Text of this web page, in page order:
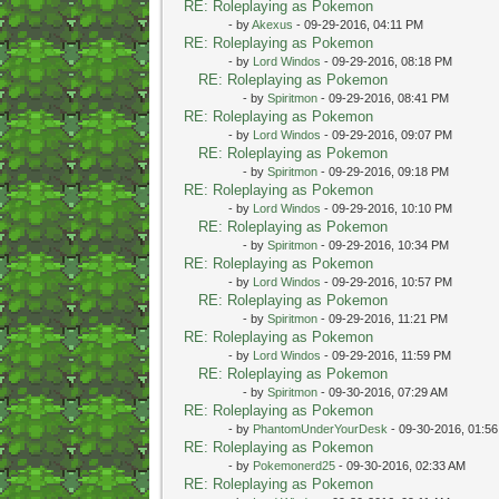
RE: Roleplaying as Pokemon
- byAkexus - 09-29-2016, 04:11 PM
RE: Roleplaying as Pokemon
- by Lord Windos - 09-29-2016, 08:18 PM
RE: Roleplaying as Pokemon
- by Spiritmon- 09-29-2016, 08:41 PM
RE: Roleplaying as Pokemon
- by Lord Windos - 09-29-2016, 09:07 PM
RE: Roleplaying as Pokemon
- by Spiritmon- 09-29-2016, 09:18 PM
RE: Roleplaying as Pokemon
- by Lord Windos - 09-29-2016, 10:10 PM
RE: Roleplaying as Pokemon
- by Spiritmon- 09-29-2016, 10:34 PM
RE: Roleplaying as Pokemon
- by Lord Windos - 09-29-2016, 10:57 PM
RE: Roleplaying as Pokemon
- by Spiritmon- 09-29-2016, 11:21 PM
RE: Roleplaying as Pokemon
- by Lord Windos - 09-29-2016, 11:59 PM
RE: Roleplaying as Pokemon
- by Spiritmon- 09-30-2016, 07:29 AM
RE: Roleplaying as Pokemon
- by PhantomUnderYourDesk - 09-30-2016, 01:56
RE: Roleplaying as Pokemon
- by Pokemonerd25- 09-30-2016, 02:33 AM
RE: Roleplaying as Pokemon